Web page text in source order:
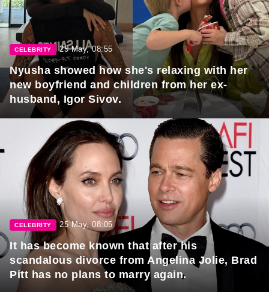
CELEBRITY 25 May, 08:55
Nyusha showed how she's relaxing with her
new boyfriend and children from her ex-
husband, Igor Sivov.
CELEBRITY 25 May, 08:05
It has become known that after his
scandalous divorce from Angelina Jolie, Brad
Pitt has no plans to marry again.